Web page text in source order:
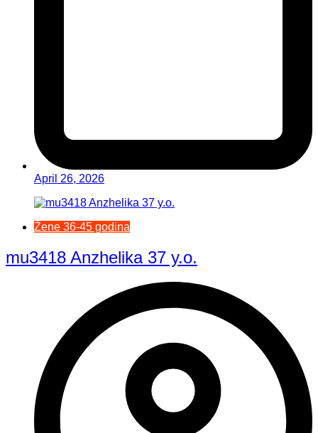
April 26, 2026
Žene 36-45 godina
mu3418 Anzhelika 37 y.o.